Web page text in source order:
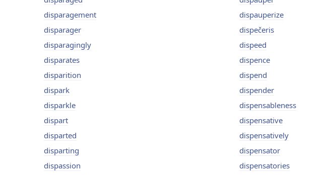
disparagement
disparager
disparagingly
disparates
disparition
dispark
disparkle
dispart
disparted
disparting
dispassion
dispauperize
dispečeris
dispeed
dispence
dispend
dispender
dispensableness
dispensative
dispensatively
dispensator
dispensatories